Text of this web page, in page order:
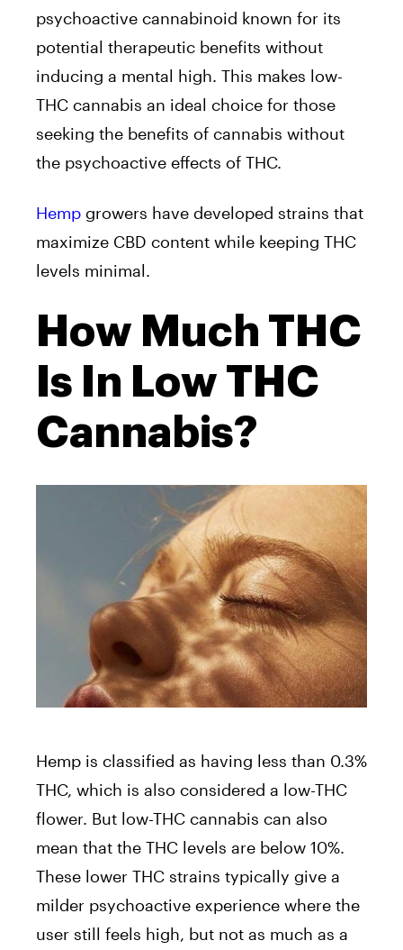
psychoactive cannabinoid known for its
potential therapeutic benefits without
inducing a mental high. This makes low-
THC cannabis an ideal choice for those
seeking the benefits of cannabis without
the psychoactive effects of THC.
Hemp growers have developed strains that
maximize CBD content while keeping THC
levels minimal.
How Much THC
Is In Low THC
Cannabis?
Hemp is classified as having less than 0.3%
THC, which is also considered a low-THC
flower. But low-THC cannabis can also
mean that the THC levels are below 10%.
These lower THC strains typically give a
milder psychoactive experience where the
user still feels high, but not as much as a